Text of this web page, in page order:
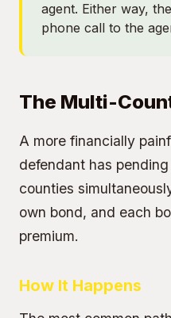
agent. Either way,
phone call to the
The Multi-
A more financially
defendant has
counties
own bond, and each
premium.
How It Happens